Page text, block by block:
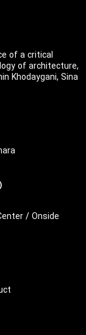
of a critical
of architecture,
Khodaygani, Sina
/ Onside